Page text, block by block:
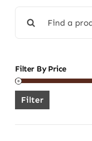
for:
Filter By Price
Filter